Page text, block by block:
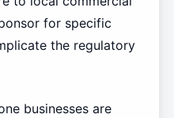
for specific
the regulatory
businesses are